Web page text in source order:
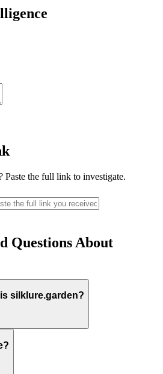
Paste the full link to investigate.
Questions About
silklure.garden?